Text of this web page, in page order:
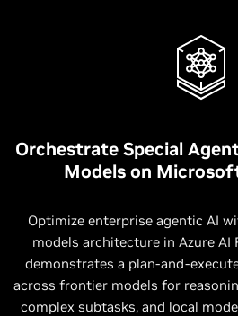
Orchestrate Special
Models on
Optimize enterprise agentic AI
models architecture in Azure AI
demonstrates a plan-and-
across frontier models for
complex subtasks, and local